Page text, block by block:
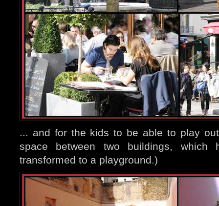
... and for the kids to be able to play
space between two buildings, which
transformed to a playground.)